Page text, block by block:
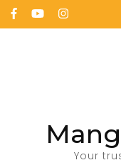
Your